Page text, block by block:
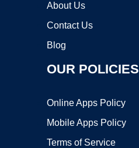
About Us
Contact Us
Blog
OUR POLICIES
Online Apps Policy
Mobile Apps Policy
Terms of Service